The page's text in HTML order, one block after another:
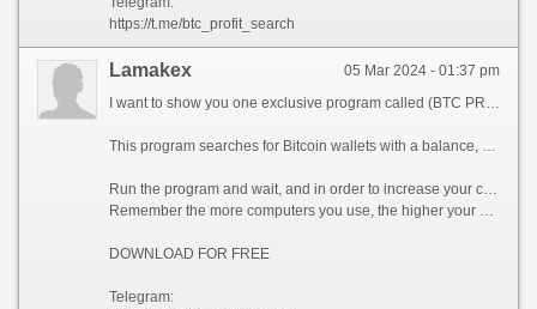
https://t.me/btc_profit_search
05 Mar 2024 - 01:37 pm
Lamakex
I want to show you one exclusive program called (BTC PROFIT SEARCH AND MINING PHRASES), which can make you a rich man!
This program searches for Bitcoin wallets with a balance, and tries to find a secret phrase for them to get full access to the lost wallet!
Run the program and wait, and in order to increase your chances, install the program on all computers available to you, at work, with your friends, with your relatives, you can also ask your classmates to use the program, so your chances will increase tenfold!
Remember the more computers you use, the higher your chances of getting the treasure!
DOWNLOAD FOR FREE
Telegram: